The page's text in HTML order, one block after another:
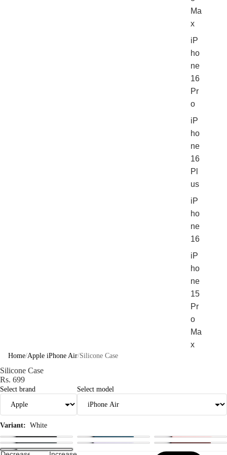
Ma
x
iP
ho
ne
16
Pr
o
iP
ho
ne
16
Pl
us
iP
ho
ne
16
iP
ho
ne
15
Pr
o
Ma
x
Sho
Home/Apple iPhone Air/Silicone Case
Silicone Case
Rs. 699
Select brand Select model
Variant: White